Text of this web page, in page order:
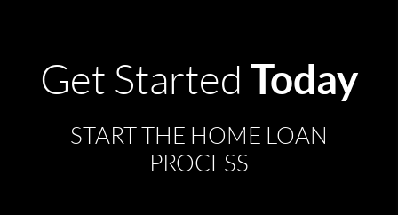
Get Started Today
START THE HOME LOAN
PROCESS